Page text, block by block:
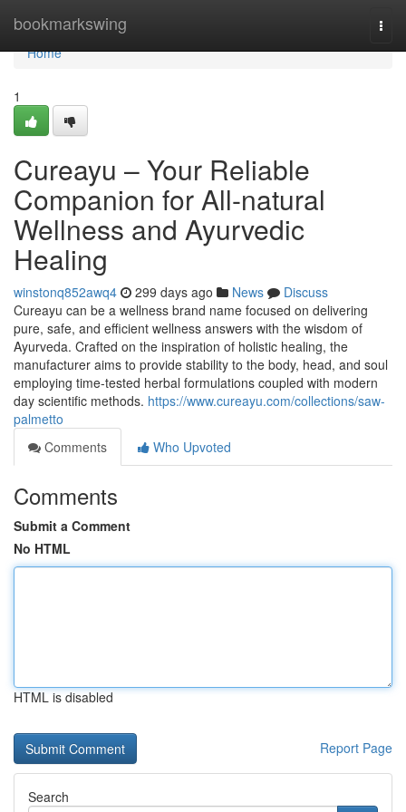
bookmarkswing
Home
Home
1
Cureayu – Your Reliable
Companion for All-natural
Wellness and Ayurvedic
Healing
winstonq852awq4 299 days ago News
Discuss
Cureayu can be a wellness brand name focused on delivering
pure, safe, and efficient wellness answers with the wisdom of
Ayurveda. Crafted on the inspiration of holistic healing, the
manufacturer aims to provide stability to the body, head, and soul
employing time-tested herbal formulations coupled with modern
day scientific methods. https://www.cureayu.com/collections/saw-
palmetto
Comments
Who Upvoted
Comments
Submit a Comment
No HTML
HTML is disabled
Report Page
Search